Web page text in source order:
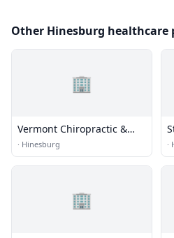
Other Hinesburg healthcare
🏢
Vermont Chiropractic &
Sports Therapy
· Hinesburg ·
🏢